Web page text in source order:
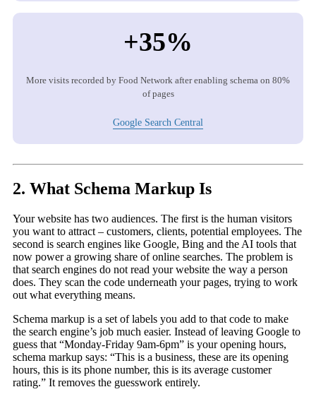
+35%
More visits recorded by Food Network after enabling schema on 80%
of pages
Google Search Central
2. What Schema Markup Is
Your website has two audiences. The first is the human visitors
you want to attract – customers, clients, potential employees. The
second is search engines like Google, Bing and the AI tools that
now power a growing share of online searches. The problem is
that search engines do not read your website the way a person
does. They scan the code underneath your pages, trying to work
out what everything means.
Schema markup is a set of labels you add to that code to make
the search engine’s job much easier. Instead of leaving Google to
guess that “Monday-Friday 9am-6pm” is your opening hours,
schema markup says: “This is a business, these are its opening
hours, this is its phone number, this is its average customer
rating.” It removes the guesswork entirely.